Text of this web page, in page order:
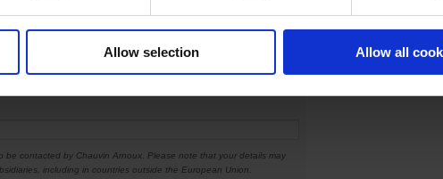
Allow selection Allow all
be contacted by Chauvin Arnoux. Please note that your details may
including in countries outside the European Union.